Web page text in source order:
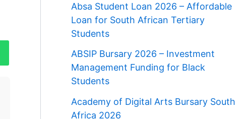
Absa Student Loan 2026 – Affordable
Loan for South African Tertiary
Students
ABSIP Bursary 2026 – Investment
Management Funding for Black
Students
Academy of Digital Arts Bursary South
Africa 2026